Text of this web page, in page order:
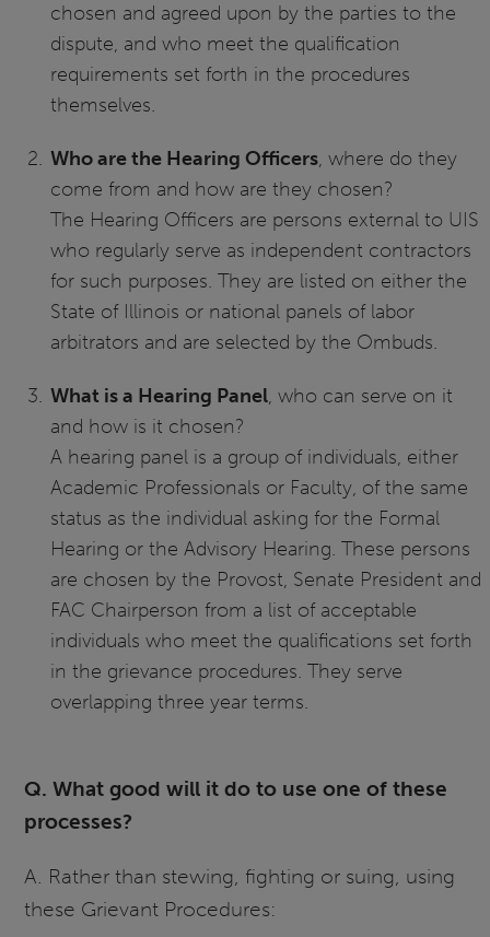
chosen and agreed upon by the parties to the
dispute, and who meet the qualification
requirements set forth in the procedures
themselves.
Who are the Hearing Officers, where do they
come from and how are they chosen?
The Hearing Officers are persons external to UIS
who regularly serve as independent contractors
for such purposes. They are listed on either the
State of Illinois or national panels of labor
arbitrators and are selected by the Ombuds.
What is a Hearing Panel, who can serve on it
and how is it chosen?
A hearing panel is a group of individuals, either
Academic Professionals or Faculty, of the same
status as the individual asking for the Formal
Hearing or the Advisory Hearing. These persons
are chosen by the Provost, Senate President and
FAC Chairperson from a list of acceptable
individuals who meet the qualifications set forth
in the grievance procedures. They serve
overlapping three year terms.
Q. What good will it do to use one of these
processes?
A. Rather than stewing, fighting or suing, using
these Grievant Procedures: